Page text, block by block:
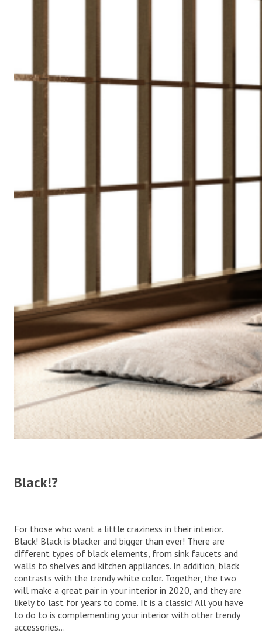
Black!?
For those who want a little craziness in their interior.
Black! Black is blacker and bigger than ever! There are
different types of black elements, from sink faucets and
walls to shelves and kitchen appliances. In addition, black
contrasts with the trendy white color. Together, the two
will make a great pair in your interior in 2020, and they are
likely to last for years to come. It is a classic! All you have
to do to is complementing your interior with other trendy
accessories…